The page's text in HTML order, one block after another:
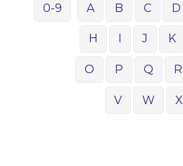
0-9 A B C D
H J K
O P Q R
V W X